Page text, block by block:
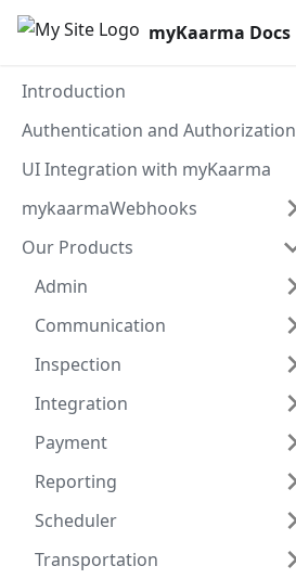
myKaarma Docs
Introduction
Authentication and Authorization
UI Integration with myKaarma
mykaarmaWebhooks
Our Products
Admin
Communication
Inspection
Integration
Payment
Reporting
Scheduler
Transportation